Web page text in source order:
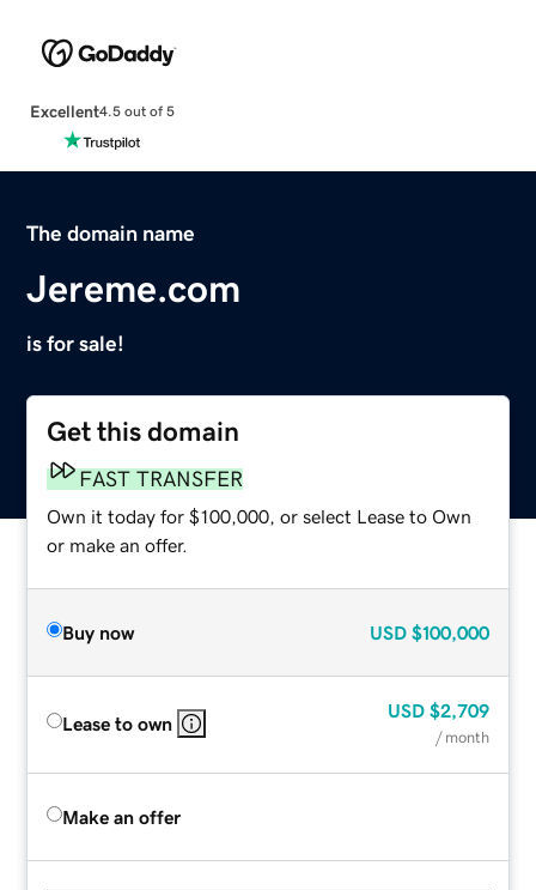
Excellent4.5 out of 5
The domain name
Jereme.com
is for sale!
Get this domain
FAST TRANSFER
Own it today for $100,000, or select Lease to Own
or make an offer.
Buy now USD $100,000
Lease to own
USD $2,709
/ month
Make an offer